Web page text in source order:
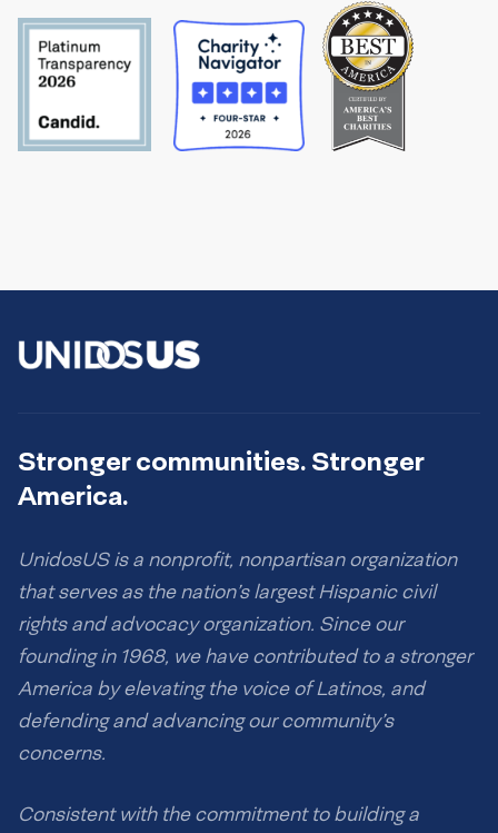
Stronger communities. Stronger
America.
UnidosUS is a nonprofit, nonpartisan organization
that serves as the nation’s largest Hispanic civil
rights and advocacy organization. Since our
founding in 1968, we have contributed to a stronger
America by elevating the voice of Latinos, and
defending and advancing our community’s
concerns.
Consistent with the commitment to building a